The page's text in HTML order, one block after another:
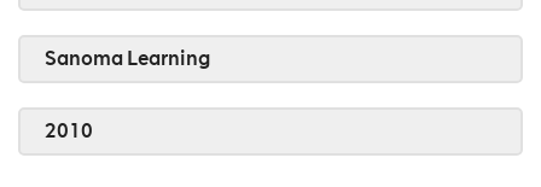
Sanoma Learning
2010